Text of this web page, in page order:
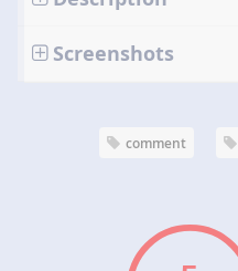
Screenshots
comment